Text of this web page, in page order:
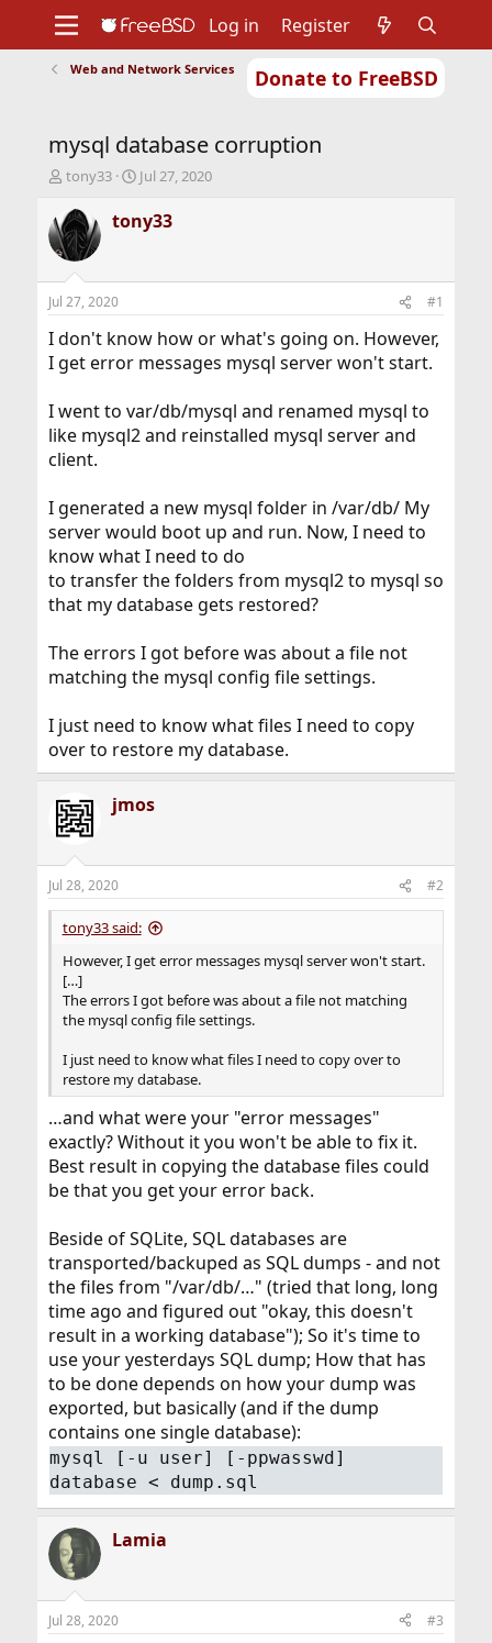
Donate to FreeBSD
Support
Foundation
Log in Register
Web and Network Services
mysql database corruption
T
r
e
a
d
s
t
a
t
r
tony33
S
a
r
t
e
Jul 27, 2020
tony33
Jul 27, 2020 #1
I don't know how or what's going on. However,
I get error messages mysql server won't start.
I went to var/db/mysql and renamed mysql to
like mysql2 and reinstalled mysql server and
client.
I generated a new mysql folder in /var/db/ My
server would boot up and run. Now, I need to
know what I need to do
to transfer the folders from mysql2 to mysql so
that my database gets restored?
The errors I got before was about a file not
matching the mysql config file settings.
I just need to know what files I need to copy
over to restore my database.
jmos
Jul 28, 2020 #2
tony33 said:
However, I get error messages mysql server won't start.
[…]
The errors I got before was about a file not matching
the mysql config file settings.
I just need to know what files I need to copy over to
restore my database.
…and what were your "error messages"
exactly? Without it you won't be able to fix it.
Best result in copying the database files could
be that you get your error back.
Beside of SQLite, SQL databases are
transported/backuped as SQL dumps - and not
the files from "/var/db/…" (tried that long, long
time ago and figured out "okay, this doesn't
result in a working database"); So it's time to
use your yesterdays SQL dump; How that has
to be done depends on how your dump was
exported, but basically (and if the dump
contains one single database):
mysql [-u user] [-ppwasswd]
database < dump.sql
Lamia
Jul 28, 2020 #3